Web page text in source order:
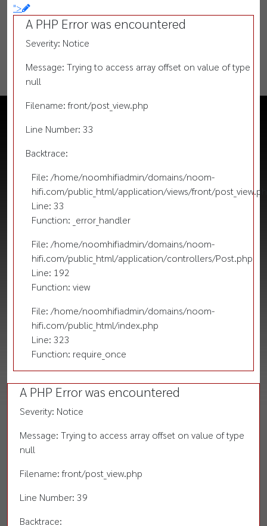
">
A PHP Error was encountered
Severity: Notice
Message: Trying to access array offset on value of type
null
Filename: front/post_view.php
Line Number: 33
Backtrace:
File: /home/noomhifiadmin/domains/noom-
hifi.com/public_html/application/views/front/
Line: 33
Function: _error_handler
File: /home/noomhifiadmin/domains/noom-
hifi.com/public_html/application/controllers/Post.php
Line: 192
Function: view
File: /home/noomhifiadmin/domains/noom-
hifi.com/public_html/index.php
Line: 323
Function: require_once
A PHP Error was encountered
Severity: Notice
Message: Trying to access array offset on value of type
null
Filename: front/post_view.php
Line Number: 39
Backtrace: